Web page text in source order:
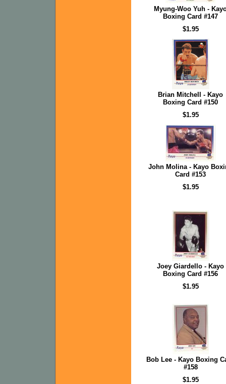
Myung-Woo Yuh -
Boxing Card #147
$1.95
Brian Mitchell - Kayo
Boxing Card #150
$1.95
John Molina - Kayo
Card #153
$1.95
Joey Giardello - Kayo
Boxing Card #156
$1.95
Bob Lee - Kayo Boxing
#158
$1.95